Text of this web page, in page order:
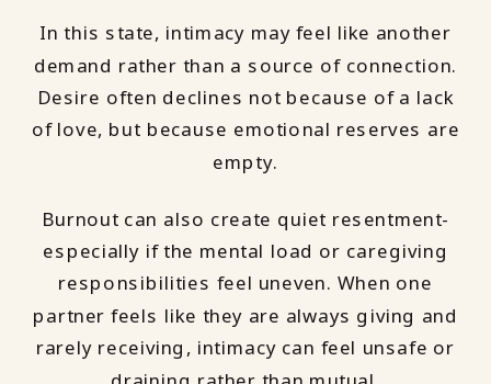
In this state, intimacy may feel like another
demand rather than a source of connection.
Desire often declines not because of a lack
of love, but because emotional reserves are
empty.
Burnout can also create quiet resentment-
especially if the mental load or caregiving
responsibilities feel uneven. When one
partner feels like they are always giving and
rarely receiving, intimacy can feel unsafe or